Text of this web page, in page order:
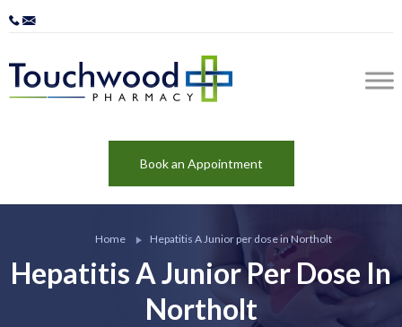
Book an Appointment
Home Hepatitis A Junior per dose in Northolt
Hepatitis A Junior Per Dose In
Northolt